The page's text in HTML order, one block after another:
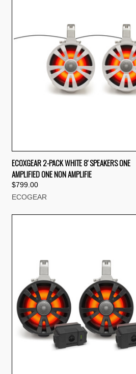
QUICK VIEW ADD TO CART
Compare
ECOXGEAR 2-PACK WHITE 8' SPEAKERS ONE
AMPLIFIED ONE NON AMPLIFIE
$799.00
ECOGEAR